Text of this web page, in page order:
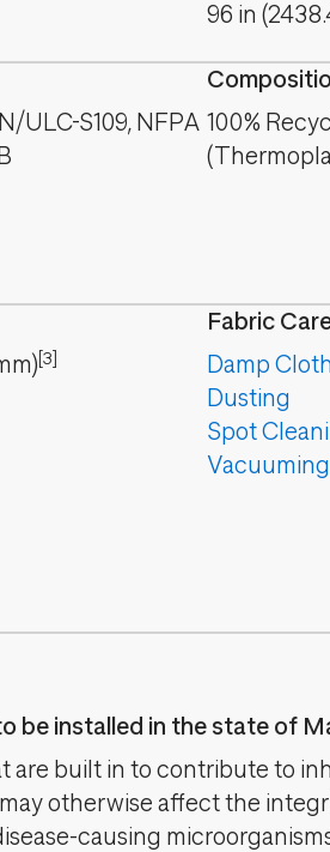
96 in
ULC-S109, NFPA 100%
)[3]
Fabric
Damp Cloth
Dusting
Spot
Vacuuming
be installed in the state of
are built in to contribute to
otherwise affect the
causing